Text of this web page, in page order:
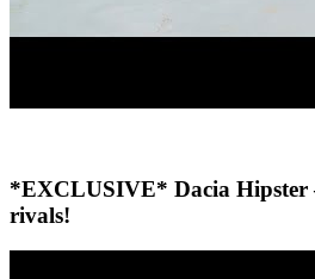
*EXCLUSIVE* Dacia Hipster
rivals!